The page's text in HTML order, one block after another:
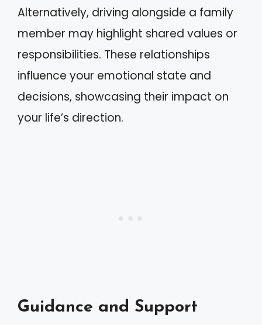
Alternatively, driving alongside a family
member may highlight shared values or
responsibilities. These relationships
influence your emotional state and
decisions, showcasing their impact on
your life’s direction.
Guidance and Support